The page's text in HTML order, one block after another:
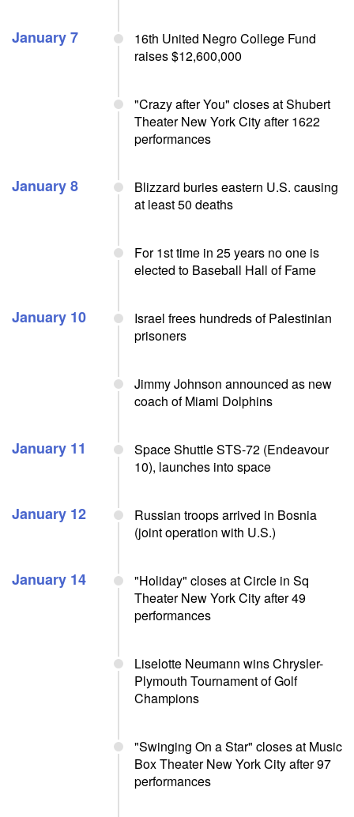
January 7
16th United Negro College Fund
raises $12,600,000
"Crazy after You" closes at Shubert
Theater New York City after 1622
performances
January 8
Blizzard buries eastern U.S. causing
at least 50 deaths
For 1st time in 25 years no one is
elected to Baseball Hall of Fame
January 10
Israel frees hundreds of Palestinian
prisoners
Jimmy Johnson announced as new
coach of Miami Dolphins
January 11
Space Shuttle STS-72 (Endeavour
10), launches into space
January 12
Russian troops arrived in Bosnia
(joint operation with U.S.)
January 14
"Holiday" closes at Circle in Sq
Theater New York City after 49
performances
Liselotte Neumann wins Chrysler-
Plymouth Tournament of Golf
Champions
"Swinging On a Star" closes at Music
Box Theater New York City after 97
performances